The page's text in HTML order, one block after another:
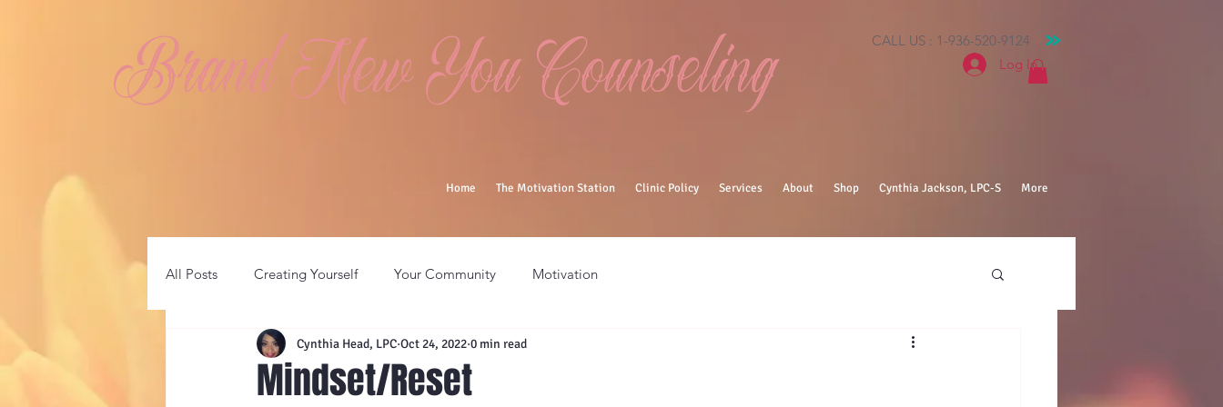
CALL US : 1-936-520-9124
Log In
Brand New You Counseling
Home The Motivation Station Clinic Policy Services About Shop Cynthia Jackson, LPC-S More
All Posts Creating Yourself Your Community Motivation
Mindset/Reset
Cynthia Head, LPC Oct 24, 2022 0 min read